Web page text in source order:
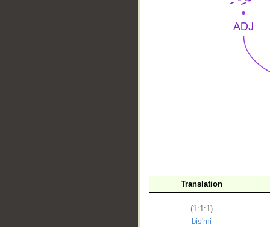
Translation
(1:1:1)
bis'mi